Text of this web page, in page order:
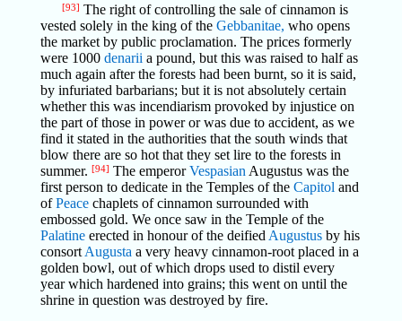
[93] The right of controlling the sale of cinnamon is
vested solely in the king of the Gebbanitae, who opens
the market by public proclamation. The prices formerly
were 1000 denarii a pound, but this was raised to half as
much again after the forests had been burnt, so it is said,
by infuriated barbarians; but it is not absolutely certain
whether this was incendiarism provoked by injustice on
the part of those in power or was due to accident, as we
find it stated in the authorities that the south winds that
blow there are so hot that they set lire to the forests in
summer. [94] The emperorVespasian Augustus was the
first person to dedicate in the Temples of the Capitol and
ofPeacechaplets of cinnamon surrounded with
embossed gold. We once saw in the Temple of the
Palatineerected in honour of the deified Augustusby his
consort Augusta a very heavy cinnamon-root placed in a
golden bowl, out of which drops used to distil every
year which hardened into grains; this went on until the
shrine in question was destroyed by fire.